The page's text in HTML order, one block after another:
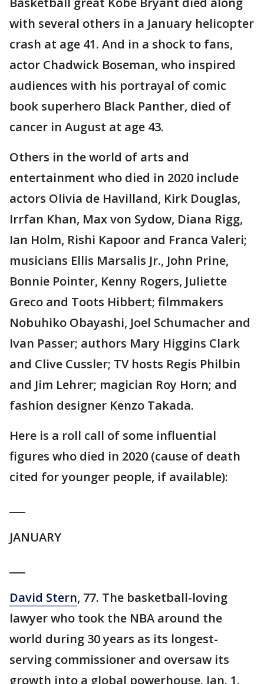
with several others in a January helicopter
crash at age 41. And in a shock to fans,
actor Chadwick Boseman, who inspired
audiences with his portrayal of comic
book superhero Black Panther, died of
cancer in August at age 43.
Others in the world of arts and
entertainment who died in 2020 include
actors Olivia de Havilland, Kirk Douglas,
Irrfan Khan, Max von Sydow, Diana Rigg,
Ian Holm, Rishi Kapoor and Franca Valeri;
musicians Ellis Marsalis Jr., John Prine,
Bonnie Pointer, Kenny Rogers, Juliette
Greco and Toots Hibbert; filmmakers
Nobuhiko Obayashi, Joel Schumacher and
Ivan Passer; authors Mary Higgins Clark
and Clive Cussler; TV hosts Regis Philbin
and Jim Lehrer; magician Roy Horn; and
fashion designer Kenzo Takada.
Here is a roll call of some influential
figures who died in 2020 (cause of death
cited for younger people, if available):
JANUARY
David Stern, 77. The basketball-loving
lawyer who took the NBA around the
world during 30 years as its longest-
serving commissioner and oversaw its
growth into a global powerhouse. Jan. 1.